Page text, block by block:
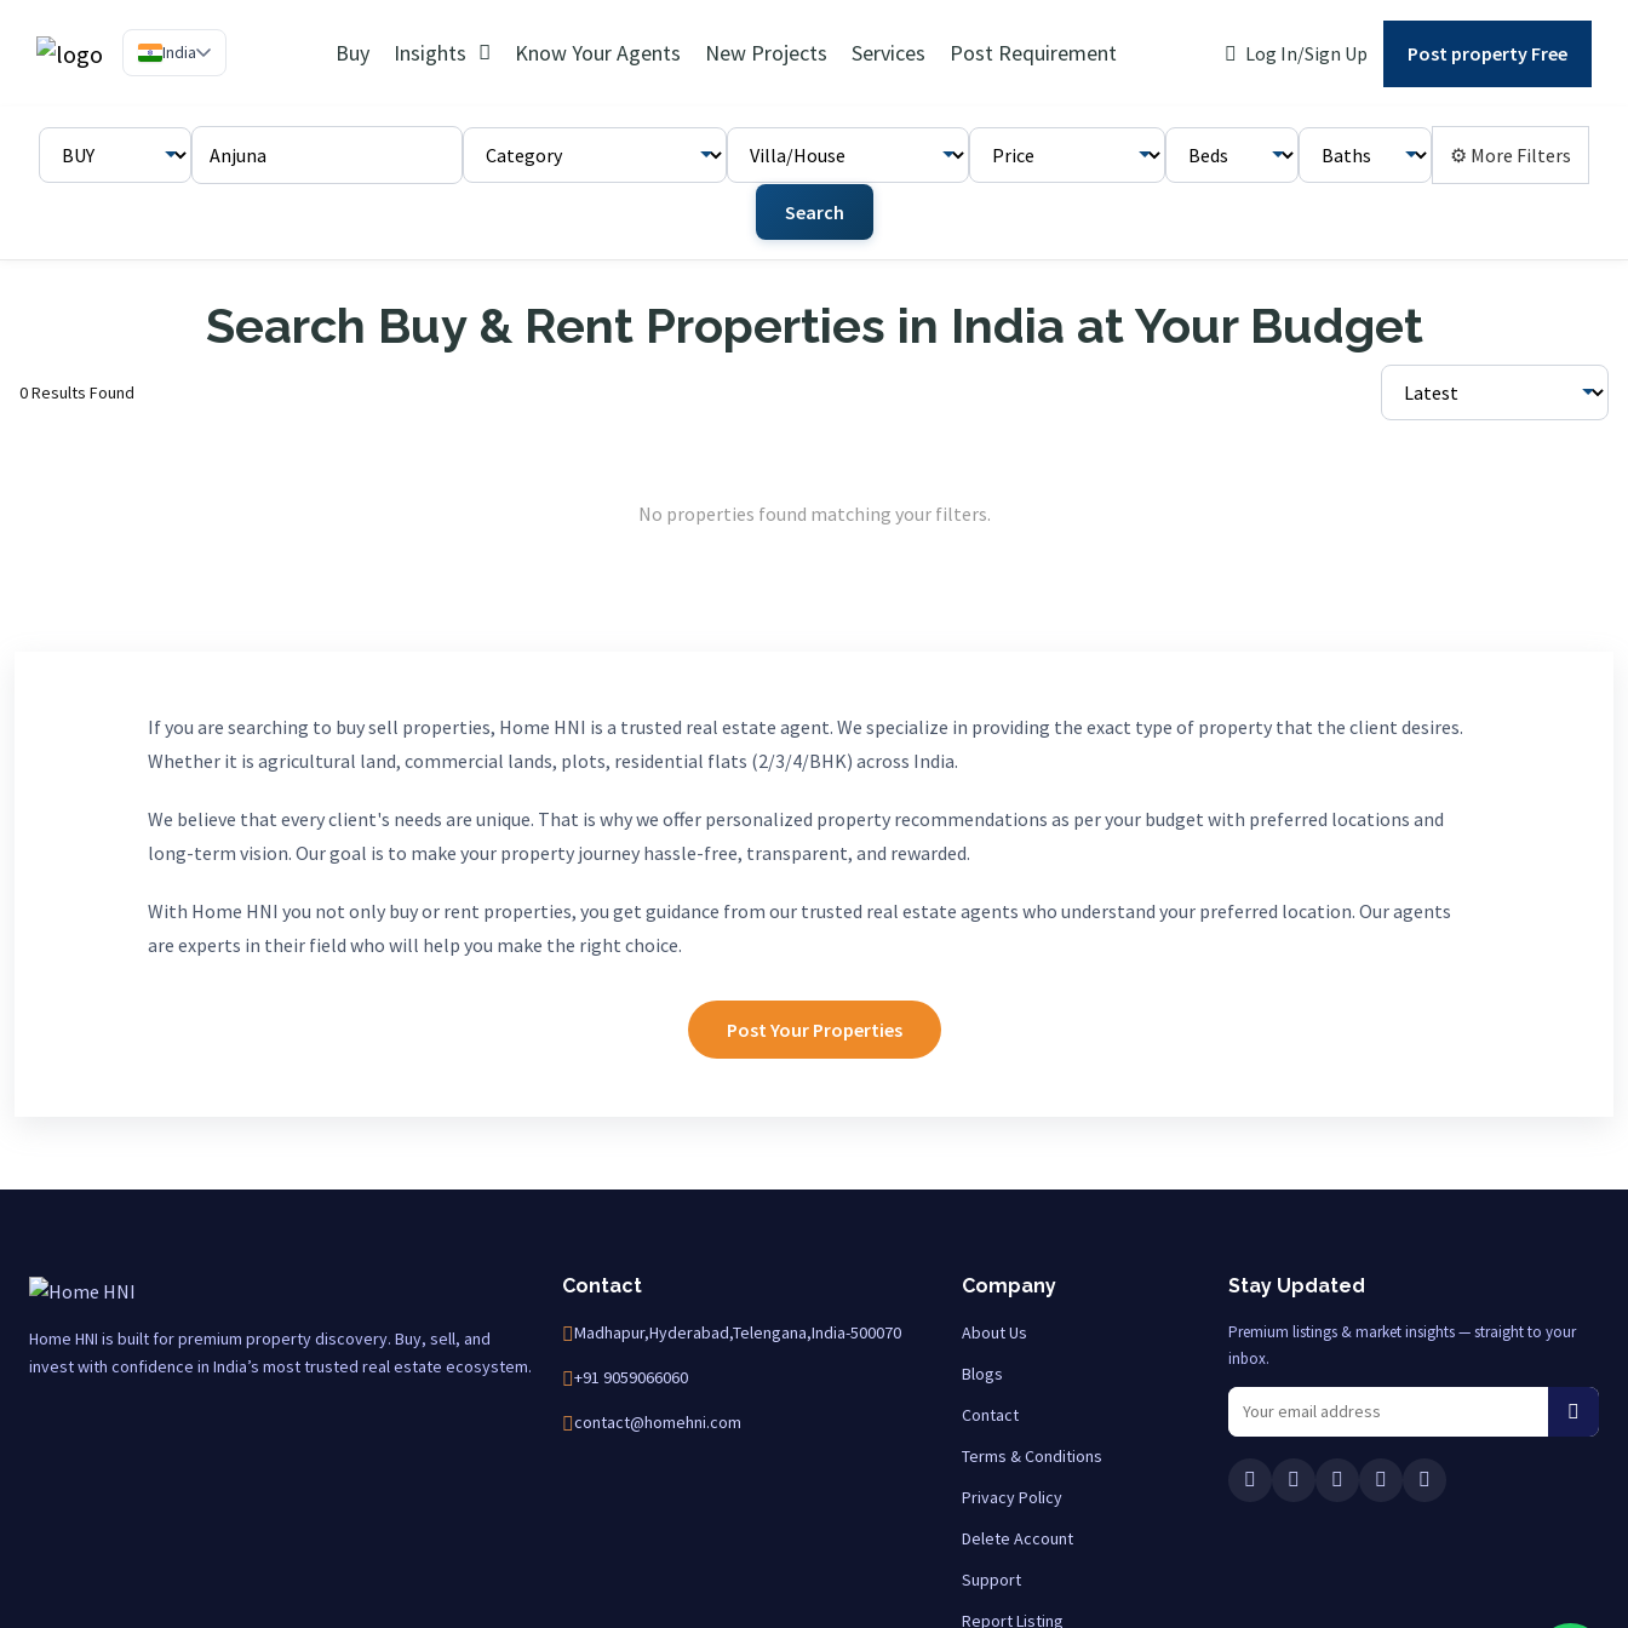
India Buy Insights Know Your Agents New Projects Services Post Requirement Log In/Sign Up Post property Free
⚙ More Filters
Search
Search Buy & Rent Properties in India at Your Budget
0 Results Found
No properties found matching your filters.
If you are searching to buy sell properties, Home HNI is a trusted real estate agent. We specialize in providing the exact type of property that the client desires.
Whether it is agricultural land, commercial lands, plots, residential flats (2/3/4/BHK) across India.
We believe that every client's needs are unique. That is why we offer personalized property recommendations as per your budget with preferred locations and
long-term vision. Our goal is to make your property journey hassle-free, transparent, and rewarded.
With Home HNI you not only buy or rent properties, you get guidance from our trusted real estate agents who understand your preferred location. Our agents
are experts in their field who will help you make the right choice.
Post Your Properties
Home HNI is built for premium property discovery. Buy, sell, and
invest with confidence in India’s most trusted real estate ecosystem.
Contact
Madhapur,Hyderabad,Telengana,India-500070
+91 9059066060
contact@homehni.com
Company
About Us
Blogs
Contact
Terms & Conditions
Privacy Policy
Delete Account
Support
Report Listing
Stay Updated
Premium listings & market insights — straight to your
inbox.